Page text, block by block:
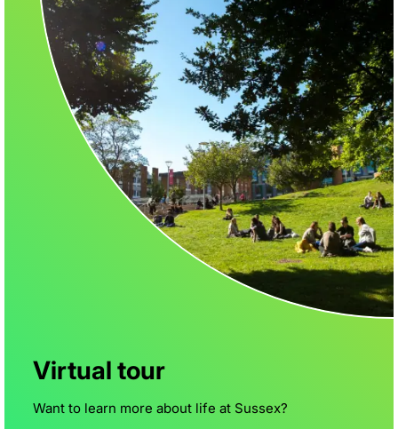
Virtual tour
Want to learn more about life at Sussex?